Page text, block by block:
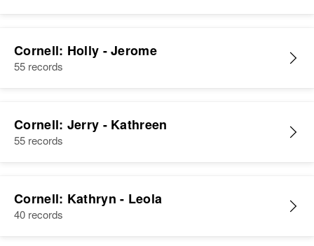
Cornell: Holly - Jerome
55 records
Cornell: Jerry - Kathreen
55 records
Cornell: Kathryn - Leola
40 records